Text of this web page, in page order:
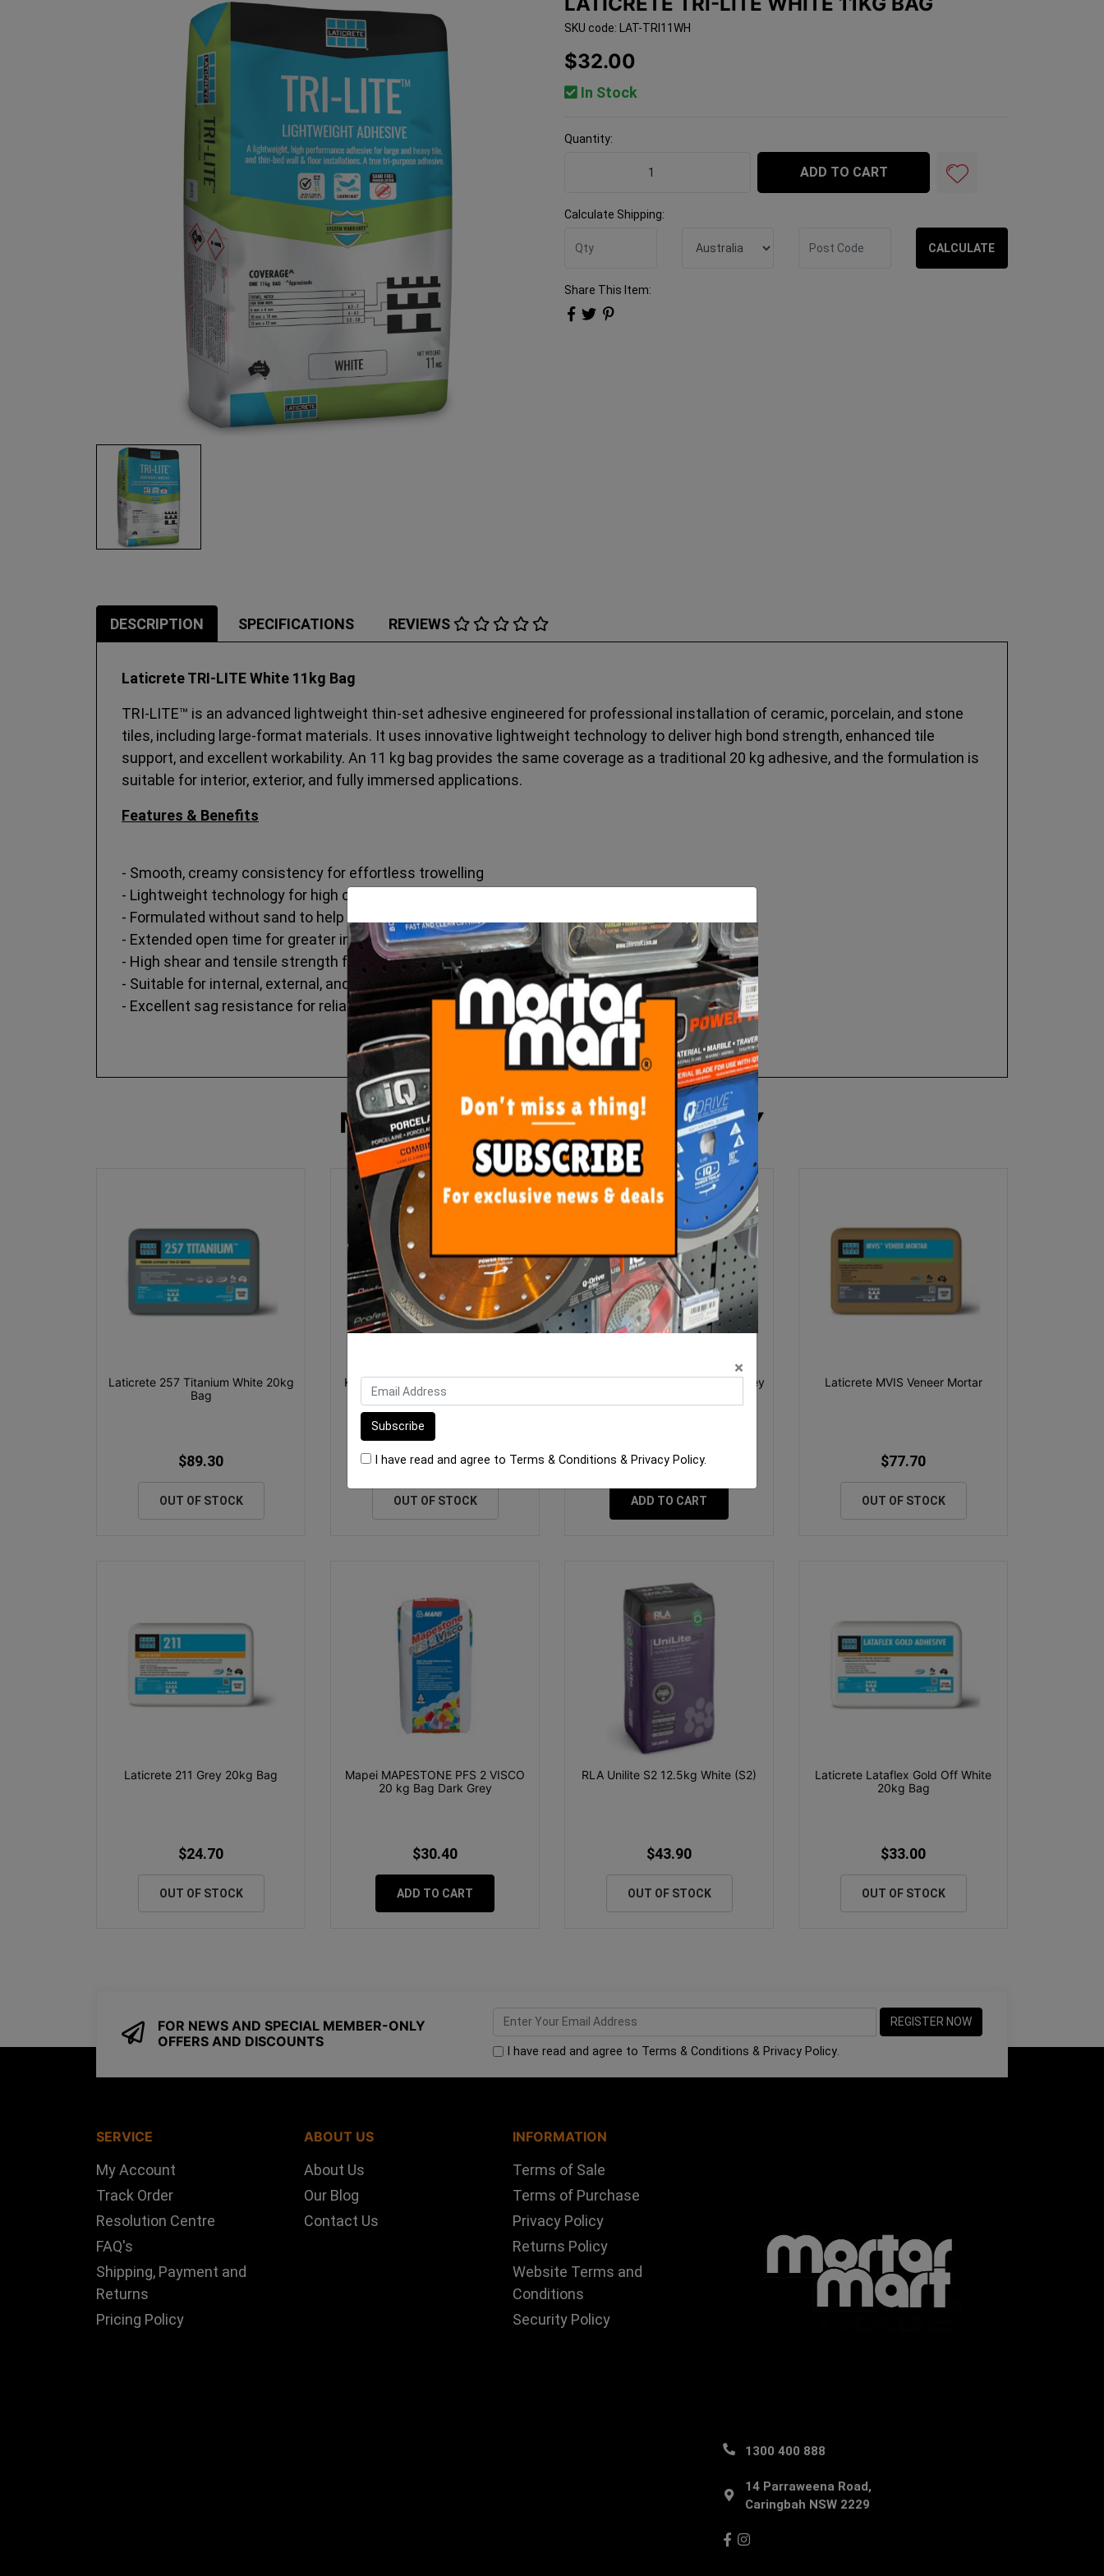
SKU code: LAT-TRI11WH
$32.00
In Stock
Quantity:
Laticrete TRI-LITE White 11kg Bag quantity field
ADD TO CART
Calculate Shipping:
CALCULATE
Share This Item:
DESCRIPTION SPECIFICATIONS REVIEWS
Laticrete TRI-LITE White 11kg Bag
TRI‑LITE™ is an advanced lightweight thin‑set adhesive engineered for professional installation of ceramic, porcelain, and stone
tiles, including large‑format materials. It uses innovative lightweight technology to deliver high bond strength, enhanced tile
support, and excellent workability. An 11 kg bag provides the same coverage as a traditional 20 kg adhesive, and the formulation is
suitable for interior, exterior, and fully immersed applications.
Features & Benefits
- Smooth, creamy consistency for effortless trowelling
- Lightweight technology for high coverage and reduced installer strain
- Formulated without sand to help reduce respirable silica
- Extended open time for greater installation flexibility
- High shear and tensile strength for demanding applications
- Suitable for internal, external, and immersed installations
- Excellent sag resistance for reliable vertical performance
MORE FROMTHIS CATEGORY
Laticrete 257 Titanium White 20kg
Bag
$89.30
OUT OF STOCK
Kerakoll Bioflex S1 Grey 20kg Bag
$42.20
OUT OF STOCK
Mapei Ultralite S1 13.5 kg Bag Grey
$38.90
ADD TO CART
Laticrete MVIS Veneer Mortar
$77.70
OUT OF STOCK
Laticrete 211 Grey 20kg Bag
$24.70
OUT OF STOCK
Mapei MAPESTONE PFS 2 VISCO
20 kg Bag Dark Grey
$30.40
ADD TO CART
RLA Unilite S2 12.5kg White (S2)
$43.90
OUT OF STOCK
Laticrete Lataflex Gold Off White
20kg Bag
$33.00
OUT OF STOCK
FOR NEWS AND SPECIAL MEMBER-ONLY
OFFERS AND DISCOUNTS
I have read and agree to Terms & Conditions & Privacy Policy.
SERVICE
My Account
Track Order
Resolution Centre
FAQ's
Shipping, Payment and
Returns
Pricing Policy
ABOUT US
About Us
Our Blog
Contact Us
INFORMATION
Terms of Sale
Terms of Purchase
Privacy Policy
Returns Policy
Website Terms and
Conditions
Security Policy
1300 400 888
14 Parraweena Road,
Caringbah NSW 2229
Facebook
Instagram
×
I have read and agree to Terms & Conditions & Privacy Policy.